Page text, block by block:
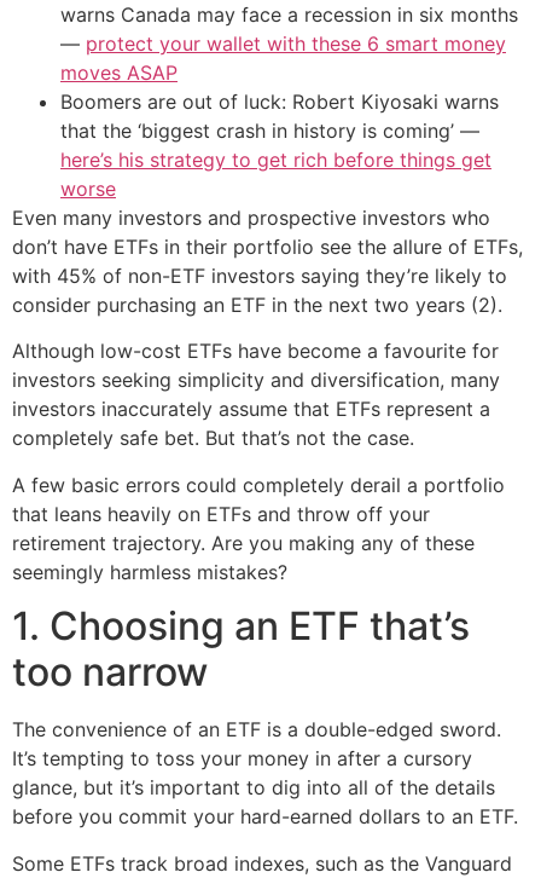
warns Canada may face a recession in six months
— protect your wallet with these 6 smart money
moves ASAP
Boomers are out of luck: Robert Kiyosaki warns
that the ‘biggest crash in history is coming’ —
here’s his strategy to get rich before things get
worse
Even many investors and prospective investors who
don’t have ETFs in their portfolio see the allure of ETFs,
with 45% of non-ETF investors saying they’re likely to
consider purchasing an ETF in the next two years (2).
Although low-cost ETFs have become a favourite for
investors seeking simplicity and diversification, many
investors inaccurately assume that ETFs represent a
completely safe bet. But that’s not the case.
A few basic errors could completely derail a portfolio
that leans heavily on ETFs and throw off your
retirement trajectory. Are you making any of these
seemingly harmless mistakes?
1. Choosing an ETF that’s
too narrow
The convenience of an ETF is a double-edged sword.
It’s tempting to toss your money in after a cursory
glance, but it’s important to dig into all of the details
before you commit your hard-earned dollars to an ETF.
Some ETFs track broad indexes, such as the Vanguard